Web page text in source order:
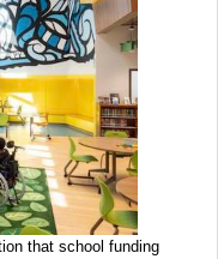
that school funding